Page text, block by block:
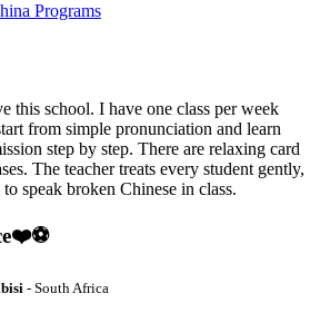
Programs
this school. I have one class per week
from simple pronunciation and learn
step by step. There are relaxing card
The teacher treats every student gently,
speak broken Chinese in class.
- South Africa